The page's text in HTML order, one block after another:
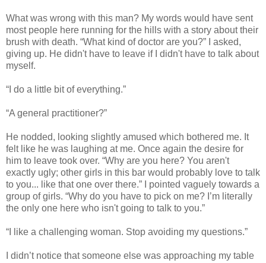
What was wrong with this man? My words would have sent
most people here running for the hills with a story about their
brush with death. “What kind of doctor are you?” I asked,
giving up. He didn't have to leave if I didn't have to talk about
myself.
“I do a little bit of everything.”
“A general practitioner?”
He nodded, looking slightly amused which bothered me. It
felt like he was laughing at me. Once again the desire for
him to leave took over. “Why are you here? You aren't
exactly ugly; other girls in this bar would probably love to talk
to you... like that one over there.” I pointed vaguely towards a
group of girls. “Why do you have to pick on me? I’m literally
the only one here who isn't going to talk to you.”
“I like a challenging woman. Stop avoiding my questions.”
I didn’t notice that someone else was approaching my table